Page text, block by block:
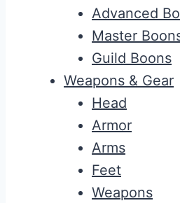
Advanced
Master
Guild Boons
Weapons & Gear
Head
Armor
Arms
Feet
Weapons